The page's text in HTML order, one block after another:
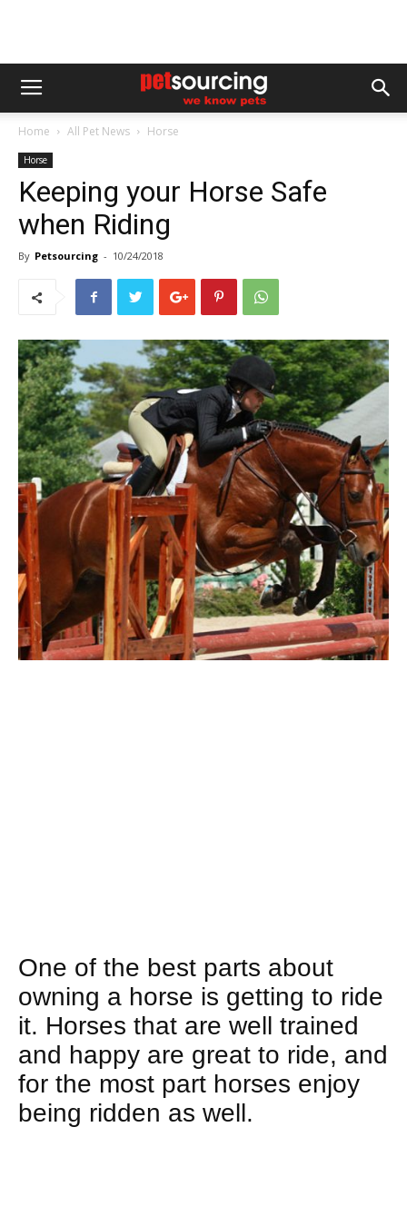
Home All Pet News Horse
Horse
Keeping your Horse Safe
when Riding
By Petsourcing - 10/24/2018
One of the best parts about
owning a horse is getting to ride
it. Horses that are well trained
and happy are great to ride, and
for the most part horses enjoy
being ridden as well.